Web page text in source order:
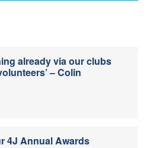
already via our clubs
– Colin
4J Annual Awards